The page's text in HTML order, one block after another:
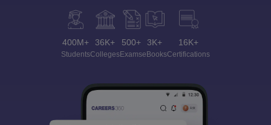
400M+
Students
36K+
Colleges
500+
Exams
3K+
eBooks
16K+
Certifications